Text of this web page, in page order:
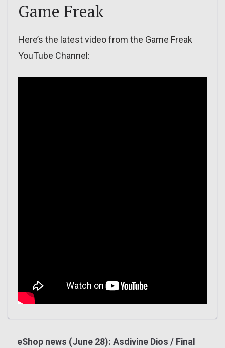
Game Freak
Here’s the latest video from the Game Freak
YouTube Channel:
eShop news (June 28): Asdivine Dios / Final